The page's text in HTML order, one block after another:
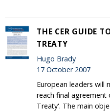
THE CER GUIDE
TREATY
Hugo Brady
17 October 2007
European leaders will
reach final agreement
Treaty'. The main